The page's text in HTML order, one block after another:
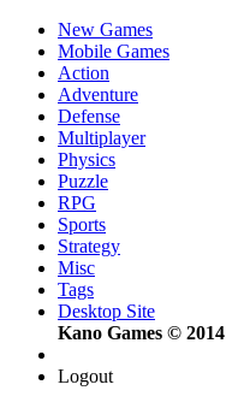
New Games
Mobile Games
Action
Adventure
Defense
Multiplayer
Physics
Puzzle
RPG
Sports
Strategy
Misc
Tags
Desktop Site
Kano Games © 2014
Logout